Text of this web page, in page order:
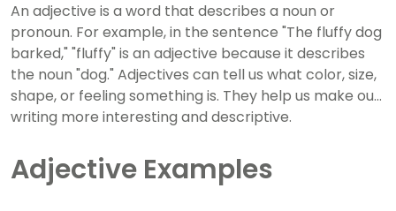
An adjective is a word that describes a noun or
pronoun. For example, in the sentence "The fluffy dog
barked," "fluffy" is an adjective because it describes
the noun "dog." Adjectives can tell us what color, size,
shape, or feeling something is. They help us make our
writing more interesting and descriptive.
Adjective Examples